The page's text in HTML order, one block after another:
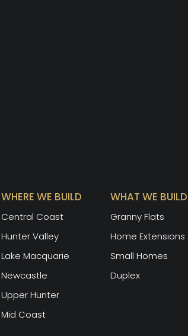
WHERE WE BUILD
Central Coast
Hunter Valley
Lake Macquarie
Newcastle
Upper Hunter
Mid Coast
WHAT WE BUILD
Granny Flats
Home Extensions
Small Homes
Duplex